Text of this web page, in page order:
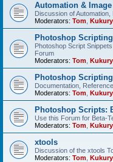
Automation &
Discussion of
Moderators: Tom
Photoshop
Photoshop Script
Forum
Moderators: Tom
Photoshop
Documentation,
Moderators: Tom
Photoshop Scripts:
Use this Forum for Beta-
Moderators: Tom
xtools
Discussion of the xtools
Moderators: Tom